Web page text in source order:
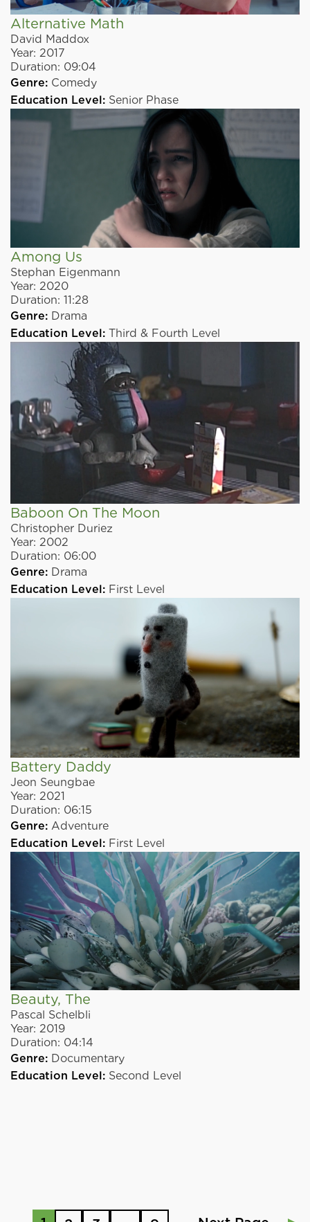
Alternative Math
David Maddox
Year: 2017
Duration: 09:04
Genre: Comedy
Education Level: Senior Phase
Among Us
Stephan Eigenmann
Year: 2020
Duration: 11:28
Genre: Drama
Education Level: Third & Fourth Level
Baboon On The Moon
Christopher Duriez
Year: 2002
Duration: 06:00
Genre: Drama
Education Level: First Level
Battery Daddy
Jeon Seungbae
Year: 2021
Duration: 06:15
Genre: Adventure
Education Level: First Level
Beauty, The
Pascal Schelbli
Year: 2019
Duration: 04:14
Genre: Documentary
Education Level: Second Level